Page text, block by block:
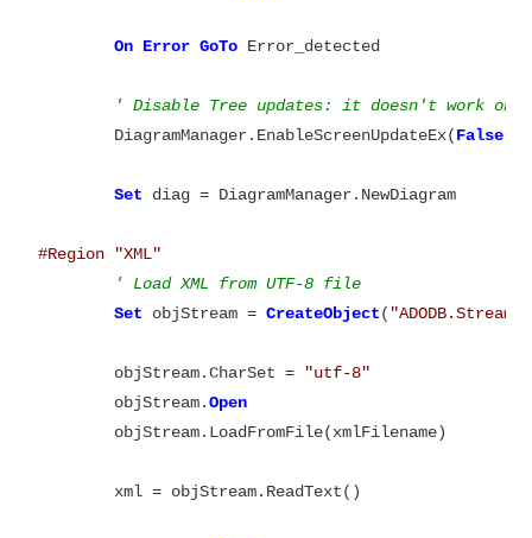
On Error GoTo Error_detected
' Disable Tree updates: it doesn't work on
	DiagramManager.EnableScreenUpdateEx(
False
Set diag = DiagramManager.NewDiagram
#Region	"XML"
' Load XML from UTF-8 file
Set objStream = CreateObject( "ADODB.Stream"
	objStream.CharSet =
"utf-8"
	objStream.
Open